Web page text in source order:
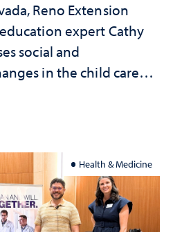
Reno Extension
expert Cathy
social and
in the child care
to Nevada's future
Health & Medicine